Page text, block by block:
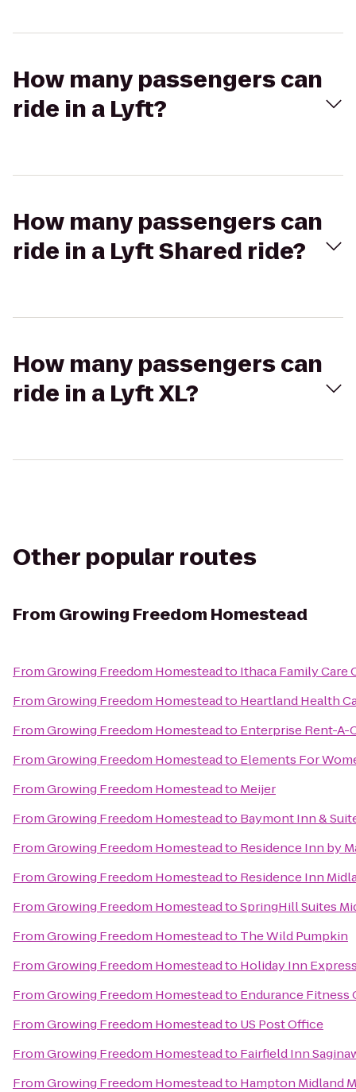
How many passengers can
ride in a Lyft?
How many passengers can
ride in a Lyft Shared ride?
How many passengers can
ride in a Lyft XL?
Other popular routes
From Growing Freedom Homestead
FromGrowing Freedom Homesteadto Ithaca Family Care
FromGrowing Freedom Homesteadto Heartland Health
FromGrowing Freedom Homesteadto Enterprise Rent-A-
FromGrowing Freedom Homesteadto Elements For
FromGrowing Freedom Homesteadto Meijer
FromGrowing Freedom Homesteadto Baymont Inn &
FromGrowing Freedom Homesteadto Residence Inn by
FromGrowing Freedom Homesteadto Residence Inn
FromGrowing Freedom HomesteadtoSpringHill Suites
FromGrowing Freedom Homesteadto The Wild Pumpkin
FromGrowing Freedom Homesteadto Holiday Inn
FromGrowing Freedom Homesteadto Endurance Fitness
FromGrowing Freedom Homesteadto US Post Office
FromGrowing Freedom Homesteadto Fairfield Inn
FromGrowing Freedom Homesteadto Hampton Midland